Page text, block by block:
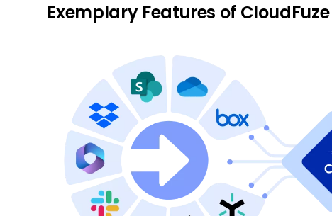
Exemplary Features of